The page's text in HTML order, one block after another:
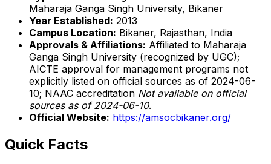
Maharaja Ganga Singh University, Bikaner
Year Established: 2013
Campus Location: Bikaner, Rajasthan, India
Approvals & Affiliations: Affiliated to Maharaja
Ganga Singh University (recognized by UGC);
AICTE approval for management programs not
explicitly listed on official sources as of 2024-06-
10; NAAC accreditation Not available on official
sources as of 2024-06-10.
Official Website: https://amsocbikaner.org/
Quick Facts